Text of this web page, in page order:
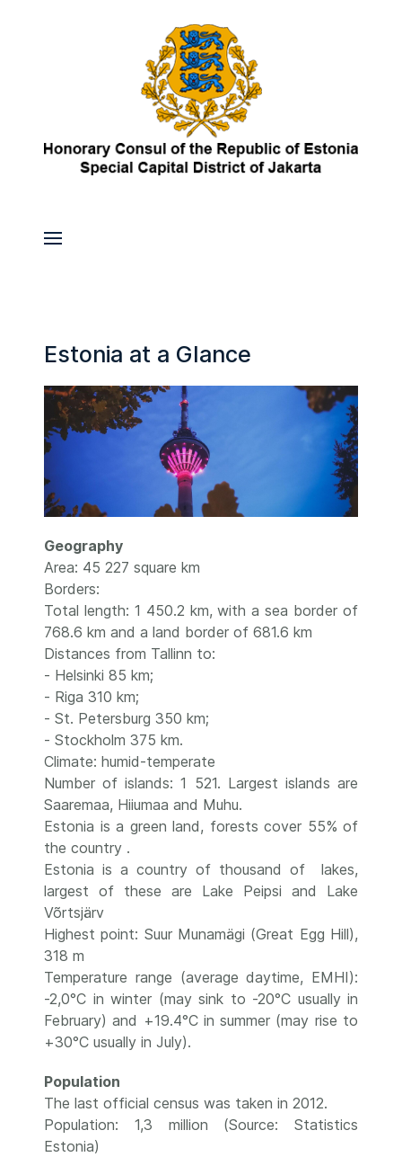
Estonia at a Glance
Geography
Area: 45 227 square km
Borders:
Total length: 1 450.2 km, with a sea border of
768.6 km and a land border of 681.6 km
Distances from Tallinn to:
- Helsinki 85 km;
- Riga 310 km;
- St. Petersburg 350 km;
- Stockholm 375 km.
Climate: humid-temperate
Number of islands: 1 521. Largest islands are
Saaremaa, Hiiumaa and Muhu.
Estonia is a green land, forests cover 55% of
the country .
Estonia is a country of thousand of lakes,
largest of these are Lake Peipsi and Lake
Võrtsjärv
Highest point: Suur Munamägi (Great Egg Hill),
318 m
Temperature range (average daytime, EMHI):
-2,0°C in winter (may sink to -20°C usually in
February) and +19.4°C in summer (may rise to
+30°C usually in July).
Population
The last official census was taken in 2012.
Population: 1,3 million (Source: Statistics
Estonia)